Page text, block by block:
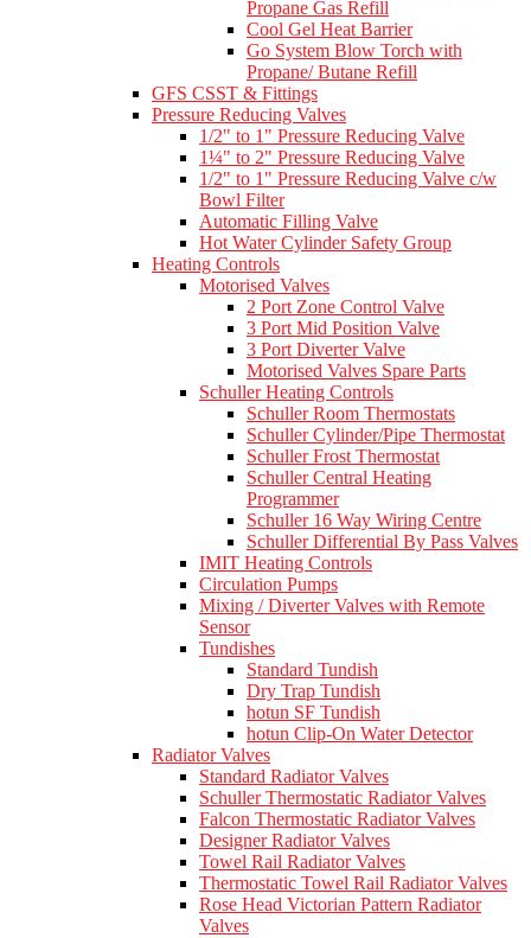
Propane Gas Refill
Cool Gel Heat Barrier
Go System Blow Torch with
Propane/ Butane Refill
GFS CSST & Fittings
Pressure Reducing Valves
1/2" to 1" Pressure Reducing Valve
1¼" to 2" Pressure Reducing Valve
1/2" to 1" Pressure Reducing Valve c/w
Bowl Filter
Automatic Filling Valve
Hot Water Cylinder Safety Group
Heating Controls
Motorised Valves
2 Port Zone Control Valve
3 Port Mid Position Valve
3 Port Diverter Valve
Motorised Valves Spare Parts
Schuller Heating Controls
Schuller Room Thermostats
Schuller Cylinder/Pipe Thermostat
Schuller Frost Thermostat
Schuller Central Heating
Programmer
Schuller 16 Way Wiring Centre
Schuller Differential By Pass Valves
IMIT Heating Controls
Circulation Pumps
Mixing / Diverter Valves with Remote
Sensor
Tundishes
Standard Tundish
Dry Trap Tundish
hotun SF Tundish
hotun Clip-On Water Detector
Radiator Valves
Standard Radiator Valves
Schuller Thermostatic Radiator Valves
Falcon Thermostatic Radiator Valves
Designer Radiator Valves
Towel Rail Radiator Valves
Thermostatic Towel Rail Radiator Valves
Rose Head Victorian Pattern Radiator
Valves